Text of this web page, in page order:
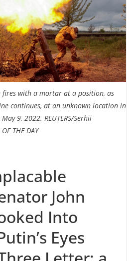
fires with a mortar at a position, as
continues, at an unknown location in
9, 2022. REUTERS/Serhii
THE DAY
John
Into
Eyes